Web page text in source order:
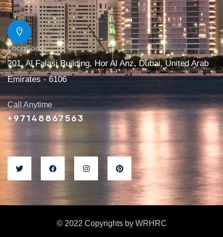
Locations
201, Al Falasi Building, Hor Al Anz, Dubai, United Arab
Emirates - 6106
Call Anytime
+97148867563
© 2022 Copyrights by WRHRC